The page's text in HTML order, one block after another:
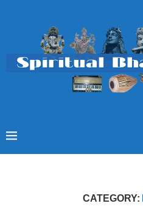
CATEGORY: